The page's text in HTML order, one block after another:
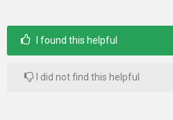
I found this helpful
I did not find this helpful